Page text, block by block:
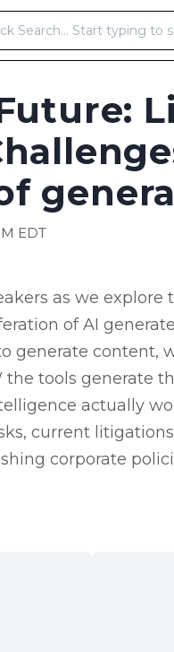
EDT
as we
of AI
generate content,
tools generate
actually
current
corporate